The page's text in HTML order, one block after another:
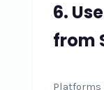
6.
from